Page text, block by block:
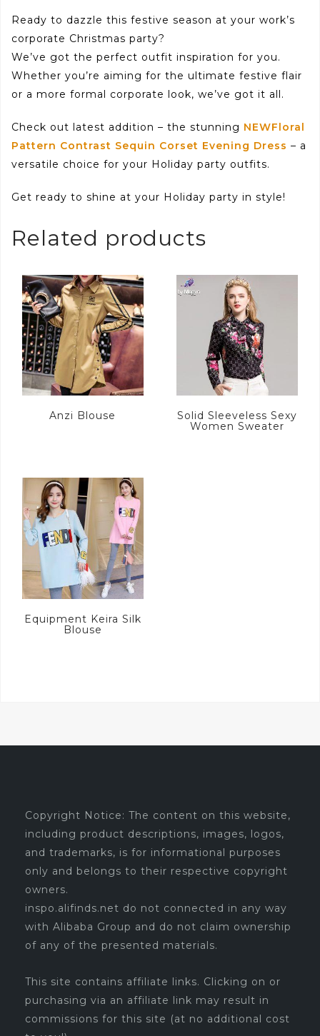
Ready to dazzle this festive season at your work’s
corporate Christmas party?
We’ve got the perfect outfit inspiration for you.
Whether you’re aiming for the ultimate festive flair
or a more formal corporate look, we’ve got it all.
Check out latest addition – the stunning NEWFloral
Pattern Contrast Sequin Corset Evening Dress – a
versatile choice for your Holiday party outfits.
Get ready to shine at your Holiday party in style!
Related products
Anzi Blouse
Solid Sleeveless Sexy
Women Sweater
Equipment Keira Silk
Blouse
Copyright Notice: The content on this website,
including product descriptions, images, logos,
and trademarks, is for informational purposes
only and belongs to their respective copyright
owners.
inspo.alifinds.net do not connected in any way
with Alibaba Group and do not claim ownership
of any of the presented materials.
This site contains affiliate links. Clicking on or
purchasing via an affiliate link may result in
commissions for this site (at no additional cost